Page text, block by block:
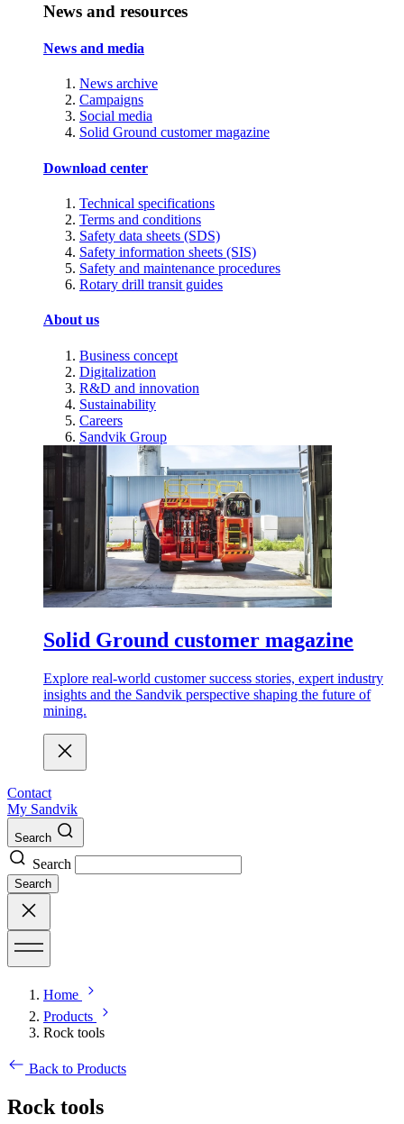
News and resources
News and media
News archive
Campaigns
Social media
Solid Ground customer magazine
Download center
Technical specifications
Terms and conditions
Safety data sheets (SDS)
Safety information sheets (SIS)
Safety and maintenance procedures
Rotary drill transit guides
About us
Business concept
Digitalization
R&D and innovation
Sustainability
Careers
Sandvik Group
Solid Ground customer magazine
Explore real-world customer success stories, expert industry
insights and the Sandvik perspective shaping the future of
mining.
Contact
My Sandvik
Search
Search
Search
Home
Products
Rock tools
Back to Products
Rock tools